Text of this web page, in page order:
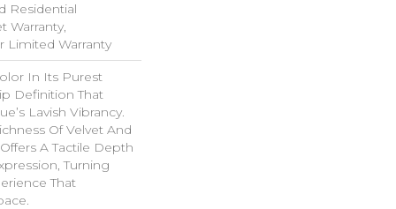
Residential
Warranty,
Limited Warranty
In Its Purest
Definition That
Lavish Vibrancy.
Of Velvet And
A Tactile Depth
Turning
That